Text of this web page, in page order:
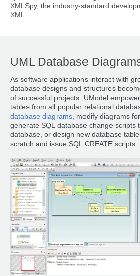
XMLSpy, the industry-standard
XML.
UML Database
As software applications interact with
database designs and structures
of successful projects. UModel
tables from all popular relational
database diagrams, modify diagrams
generate SQL database change scripts
database, or design new database
scratch and issue SQL CREATE scripts.